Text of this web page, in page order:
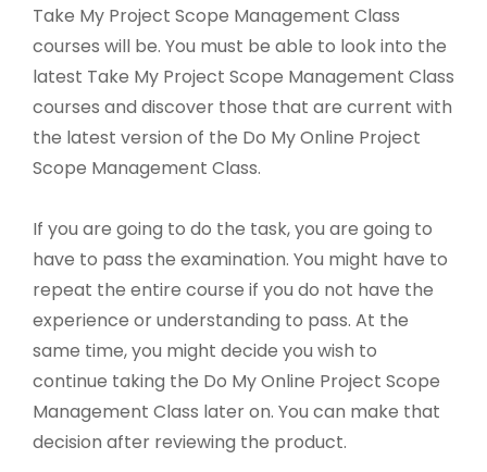
Take My Project Scope Management Class
courses will be. You must be able to look into the
latest Take My Project Scope Management Class
courses and discover those that are current with
the latest version of the Do My Online Project
Scope Management Class.
If you are going to do the task, you are going to
have to pass the examination. You might have to
repeat the entire course if you do not have the
experience or understanding to pass. At the
same time, you might decide you wish to
continue taking the Do My Online Project Scope
Management Class later on. You can make that
decision after reviewing the product.